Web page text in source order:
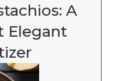
A
Elegant